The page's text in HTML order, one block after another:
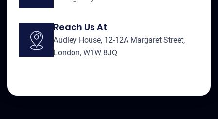
Reach Us At
Audley House, 12-12A Margaret Street,
London, W1W 8JQ